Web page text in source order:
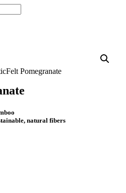
Pomegranate
natural fibers